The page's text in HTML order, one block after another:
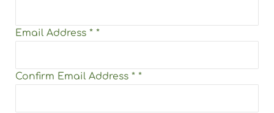
Email Address * *
Confirm Email Address * *